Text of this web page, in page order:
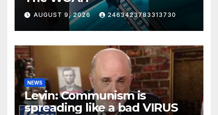
AUGUST 9, 2026 2463423783313730
NEWS
Levin: Communism is
spreading like a bad VIRUS